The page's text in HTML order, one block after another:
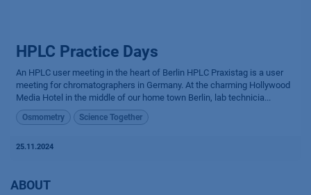
HPLC Practice Days
An HPLC user meeting in the heart of Berlin HPLC Praxistag is a user
meeting for chromatographers in Germany. At the charming Hollywood
Media Hotel in the middle of our home town Berlin, lab technicia...
Osmometry Science Together
25.11.2024
ABOUT